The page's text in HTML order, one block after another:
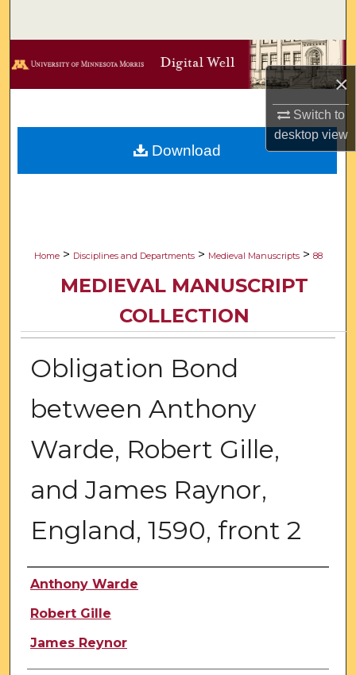
×
Switch to
desktopview
Browse Collections
Digital Commons Network™
Home > Disciplines and Departments > Medieval Manuscripts > 88
MEDIEVAL MANUSCRIPT
COLLECTION
Obligation Bond
between Anthony
Warde, Robert Gille,
and James Raynor,
England, 1590, front 2
Creator
Anthony Warde
Robert Gille
James Reynor
Download